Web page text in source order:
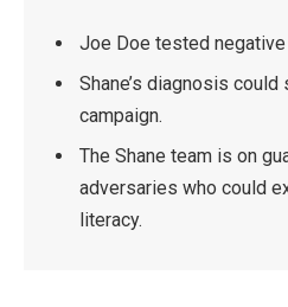
Joe Doe tested negative
Shane’s diagnosis
campaign.
The Shane team is on
adversaries who could
literacy.